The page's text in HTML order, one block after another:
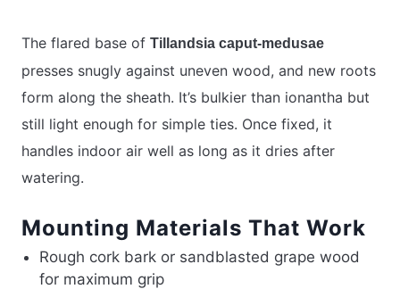
The flared base of Tillandsia caput-medusae
presses snugly against uneven wood, and new roots
form along the sheath. It’s bulkier than ionantha but
still light enough for simple ties. Once fixed, it
handles indoor air well as long as it dries after
watering.
Mounting Materials That Work
Rough cork bark or sandblasted grape wood
for maximum grip